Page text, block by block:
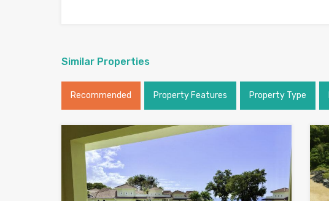
Similar Properties
Recommended Property Features Property Type